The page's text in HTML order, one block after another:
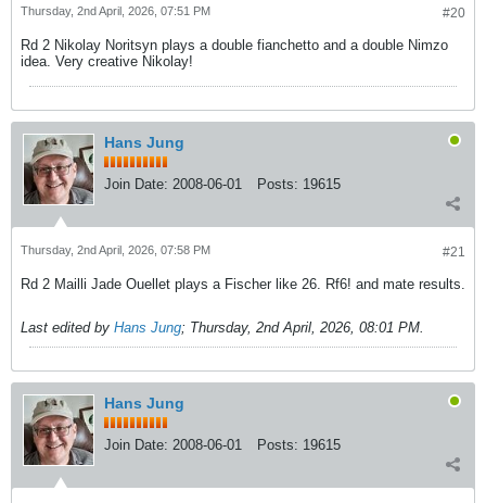
#20
Thursday, 2nd April, 2026, 07:51 PM
Rd 2 Nikolay Noritsyn plays a double fianchetto and a double Nimzo
idea. Very creative Nikolay!
Hans Jung
Join Date: 2008-06-01 Posts: 19615
#21
Thursday, 2nd April, 2026, 07:58 PM
Rd 2 Mailli Jade Ouellet plays a Fischer like 26. Rf6! and mate results.
Last edited by Hans Jung; Thursday, 2nd April, 2026, 08:01 PM.
Hans Jung
Join Date: 2008-06-01 Posts: 19615